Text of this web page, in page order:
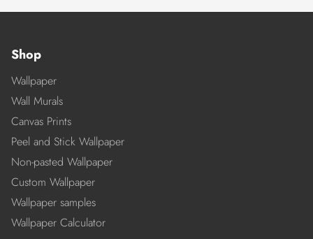
Shop
Wallpaper
Wall Murals
Canvas Prints
Peel and Stick Wallpaper
Non-pasted Wallpaper
Custom Wallpaper
Wallpaper samples
Wallpaper Calculator